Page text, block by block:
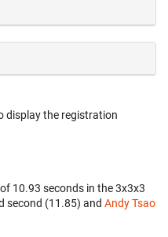
display the registration
10.93 seconds in the 3x3x3
second (11.85) and Andy Tsao